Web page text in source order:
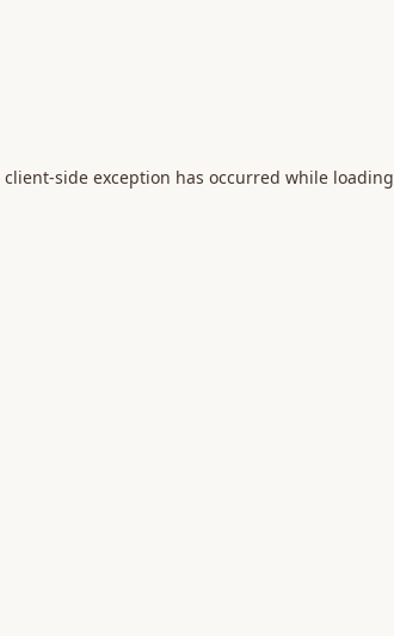
client-side exception has occurred while loading